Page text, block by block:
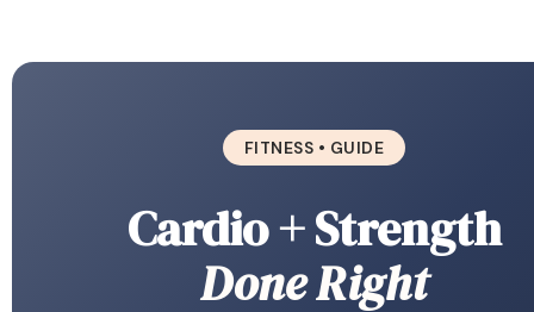
FITNESS • GUIDE
Cardio + Strength
Done Right